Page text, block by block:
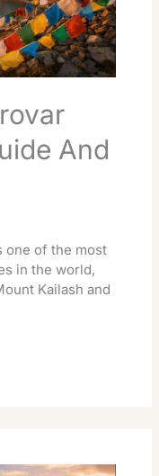
And
one of the most
in the world,
Kailash and